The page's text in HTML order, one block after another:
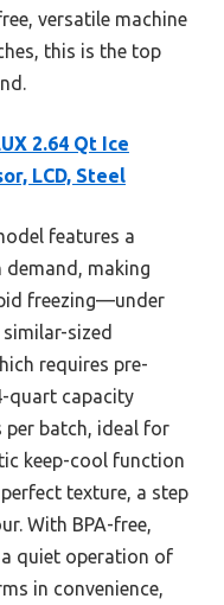
versatile machine
this is the top
2.64 Qt Ice
LCD, Steel
features a
making
freezing—under
sized
requires pre-
quart capacity
batch, ideal for
keep-cool function
texture, a step
With BPA-free,
quiet operation of
in convenience,